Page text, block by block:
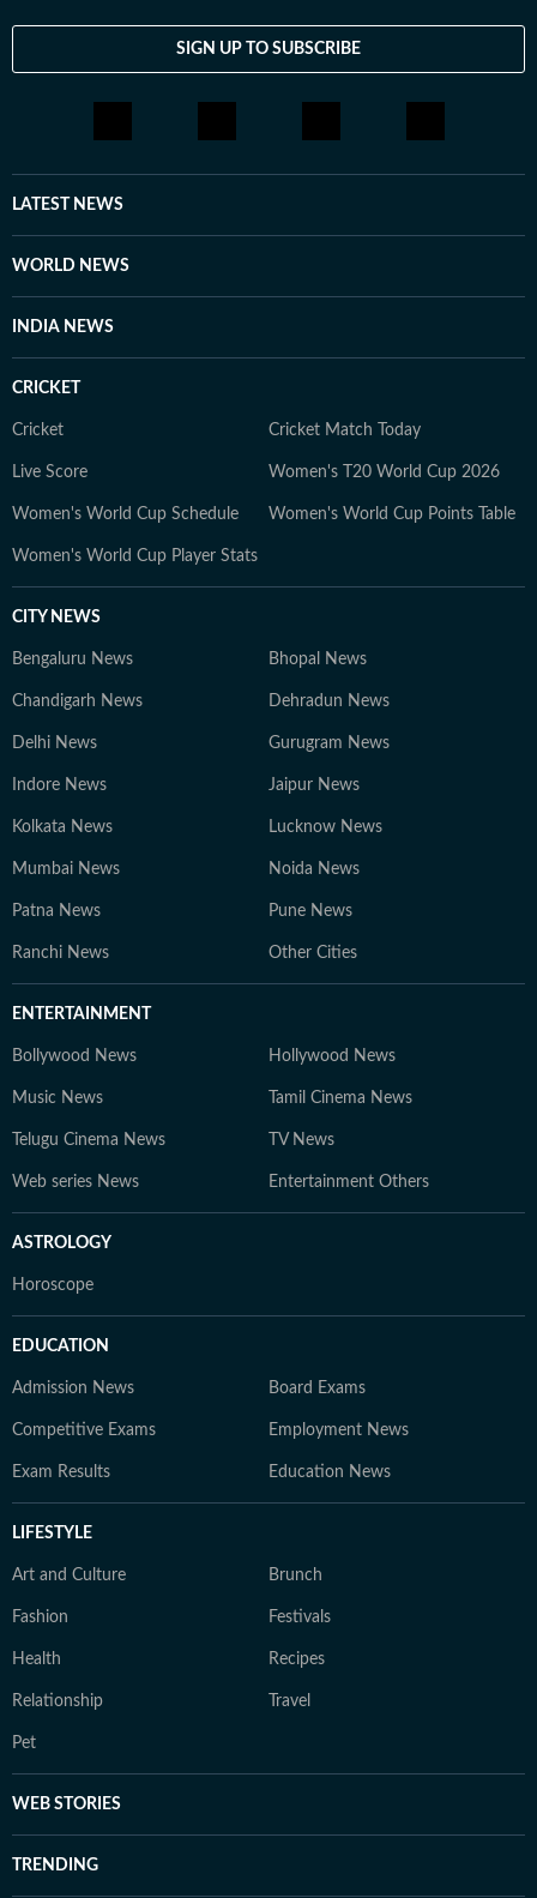
SIGN UP TO SUBSCRIBE
LATEST NEWS
WORLD NEWS
INDIA NEWS
CRICKET
Cricket Cricket Match Today
Live Score Women's T20 World Cup 2026
Women's World Cup Schedule Women's World Cup Points Table
Women's World Cup Player Stats
CITY NEWS
Bengaluru News Bhopal News
Chandigarh News Dehradun News
Delhi News Gurugram News
Indore News Jaipur News
Kolkata News Lucknow News
Mumbai News Noida News
Patna News Pune News
Ranchi News Other Cities
ENTERTAINMENT
Bollywood News Hollywood News
Music News Tamil Cinema News
Telugu Cinema News TV News
Web series News Entertainment Others
ASTROLOGY
Horoscope
EDUCATION
Admission News Board Exams
Competitive Exams Employment News
Exam Results Education News
LIFESTYLE
Art and Culture Brunch
Fashion Festivals
Health Recipes
Relationship Travel
Pet
WEB STORIES
TRENDING